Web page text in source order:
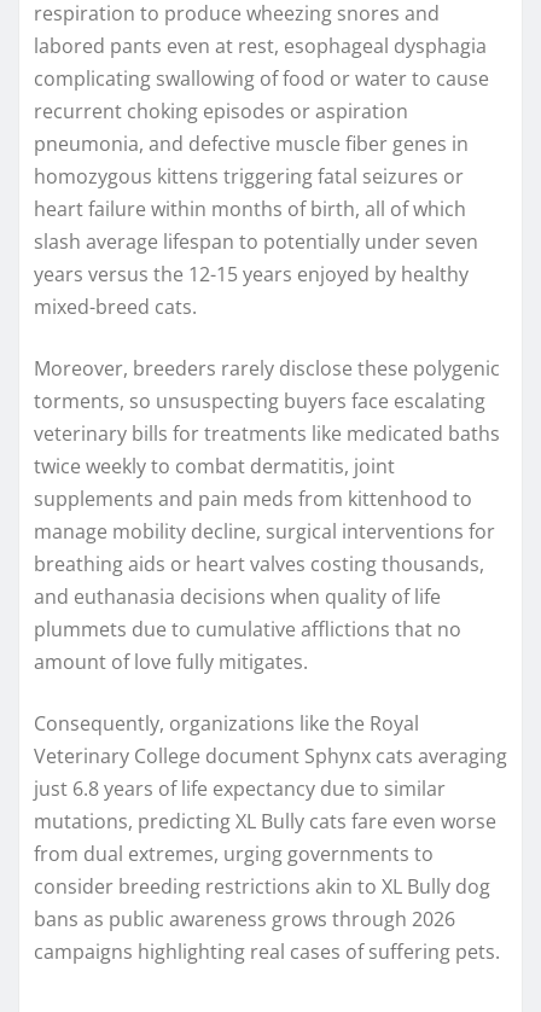
respiration to produce wheezing snores and
labored pants even at rest, esophageal dysphagia
complicating swallowing of food or water to cause
recurrent choking episodes or aspiration
pneumonia, and defective muscle fiber genes in
homozygous kittens triggering fatal seizures or
heart failure within months of birth, all of which
slash average lifespan to potentially under seven
years versus the 12-15 years enjoyed by healthy
mixed-breed cats.
Moreover, breeders rarely disclose these polygenic
torments, so unsuspecting buyers face escalating
veterinary bills for treatments like medicated baths
twice weekly to combat dermatitis, joint
supplements and pain meds from kittenhood to
manage mobility decline, surgical interventions for
breathing aids or heart valves costing thousands,
and euthanasia decisions when quality of life
plummets due to cumulative afflictions that no
amount of love fully mitigates.
Consequently, organizations like the Royal
Veterinary College document Sphynx cats averaging
just 6.8 years of life expectancy due to similar
mutations, predicting XL Bully cats fare even worse
from dual extremes, urging governments to
consider breeding restrictions akin to XL Bully dog
bans as public awareness grows through 2026
campaigns highlighting real cases of suffering pets.